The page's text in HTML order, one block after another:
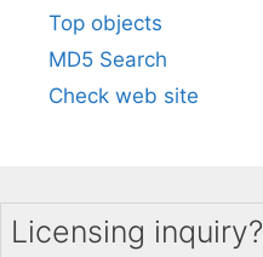
Top objects
MD5 Search
Check web site
Licensing inquiry?